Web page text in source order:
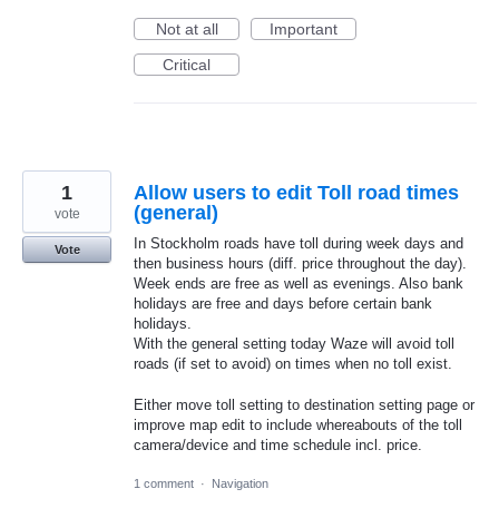
Not at all
Important
Critical
Allow users to edit Toll road times
(general)
In Stockholm roads have toll during week days and
then business hours (diff. price throughout the day).
Week ends are free as well as evenings. Also bank
holidays are free and days before certain bank
holidays.
With the general setting today Waze will avoid toll
roads (if set to avoid) on times when no toll exist.
Either move toll setting to destination setting page or
improve map edit to include whereabouts of the toll
camera/device and time schedule incl. price.
1
vote
Vote
1 comment · Navigation